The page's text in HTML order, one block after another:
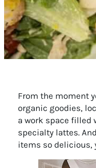
From the moment
organic goodies,
a work space filled
specialty lattes.
items so delicious,